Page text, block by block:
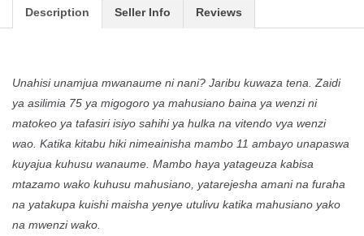
Description Seller Info Reviews
Unahisi unamjua mwanaume ni nani? Jaribu kuwaza tena. Zaidi
ya asilimia 75 ya migogoro ya mahusiano baina ya wenzi ni
matokeo ya tafasiri isiyo sahihi ya hulka na vitendo vya wenzi
wao. Katika kitabu hiki nimeainisha mambo 11 ambayo unapaswa
kuyajua kuhusu wanaume. Mambo haya yatageuza kabisa
mtazamo wako kuhusu mahusiano, yatarejesha amani na furaha
na yatakupa kuishi maisha yenye utulivu katika mahusiano yako
na mwenzi wako.